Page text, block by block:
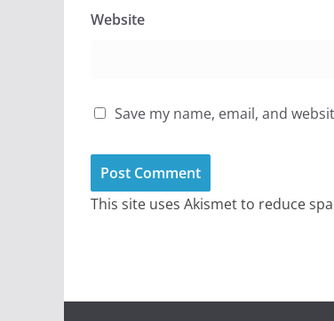
Website
Save my name, email, and
This site uses Akismet to reduce